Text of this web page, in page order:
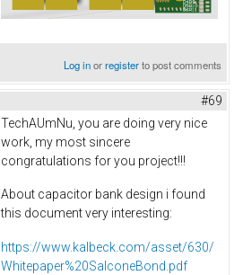
Log inorregisterto post comments
#69
TechAUmNu, you are doing very nice
work, my most sincere
congratulations for you project!!!
About capacitor bank design i found
this document very interesting:
https://www.kalbeck.com/asset/630/
Whitepaper%20SalconeBond.pdf